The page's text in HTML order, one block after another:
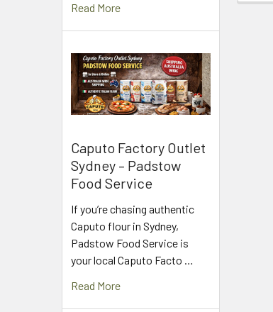
Read More
Caputo Factory Outlet
Sydney – Padstow
Food Service
If you’re chasing authentic
Caputo flour in Sydney,
Padstow Food Service is
your local Caputo Facto …
Read More